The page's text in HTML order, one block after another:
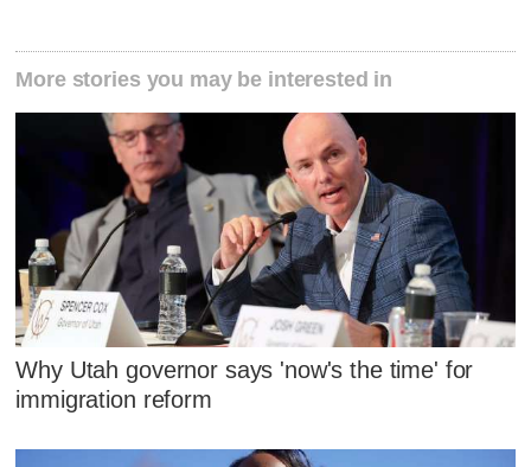
More stories you may be interested in
Why Utah governor says 'now's the time' for
immigration reform